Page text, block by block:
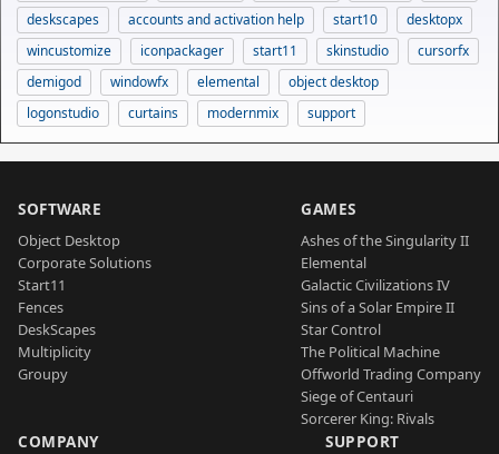
deskscapes
accounts and activation help start10
desktopx
wincustomize
iconpackager start11 skinstudio
cursorfx
demigod
windowfx elemental
object desktop
logonstudio
curtains modernmix support
SOFTWARE
Object Desktop
Corporate Solutions
Start11
Fences
DeskScapes
Multiplicity
Groupy
GAMES
Ashes of the Singularity II
Elemental
Galactic Civilizations IV
Sins of a Solar Empire II
Star Control
The Political Machine
Offworld Trading Company
Siege of Centauri
Sorcerer King: Rivals
COMPANY SUPPORT